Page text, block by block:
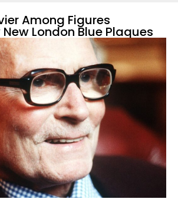
Among Figures
London Blue Plaques